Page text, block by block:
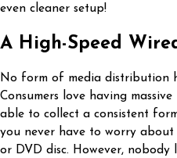
even cleaner setup!
A High-Speed
No form of media distribution
Consumers love having
able to collect a consistent
you never have to worry about
or DVD disc. However,